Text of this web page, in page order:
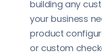
building any
your business
product
or custom